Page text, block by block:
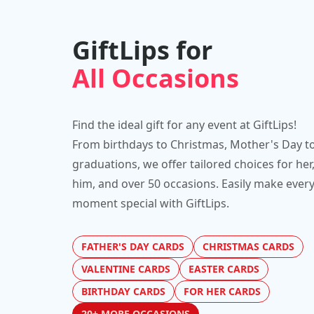
GiftLips for
All Occasions
Find the ideal gift for any event at GiftLips!
From birthdays to Christmas, Mother's Day
graduations, we offer tailored choices for her,
him, and over 50 occasions. Easily make every
moment special with GiftLips.
FATHER'S DAY CARDS
CHRISTMAS CARDS
VALENTINE CARDS
EASTER CARDS
BIRTHDAY CARDS
FOR HER CARDS